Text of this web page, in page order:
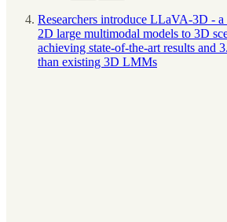
Researchers introduce LLaVA-3D -
2D large multimodal models to 3D
achieving state-of-the-art results and
than existing 3D LMMs